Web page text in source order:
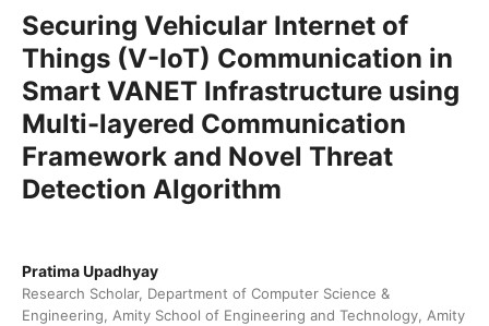
Securing Vehicular Internet of
Things (V-IoT) Communication in
Smart VANET Infrastructure using
Multi-layered Communication
Framework and Novel Threat
Detection Algorithm
Pratima Upadhyay
Research Scholar, Department of Computer Science &
Engineering, Amity School of Engineering and Technology, Amity